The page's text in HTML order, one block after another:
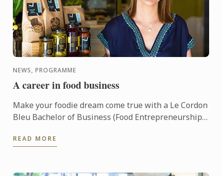
NEWS, PROGRAMME
A career in food business
Make your foodie dream come true with a Le Cordon
Bleu Bachelor of Business (Food Entrepreneurship)!
of ...
READ MORE